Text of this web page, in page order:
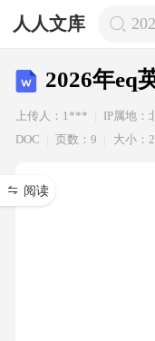
人人文库
2026年eq
上传人：1*** IP属地：
DOC
页数：9 大小：
阅读